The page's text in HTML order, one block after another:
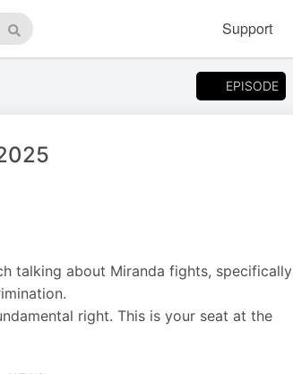
Search
Support
EPISODE
talking about Miranda fights, specifically
right. This is your seat at the